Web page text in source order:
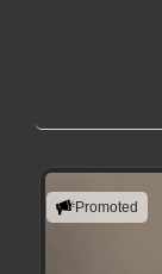
Promoted